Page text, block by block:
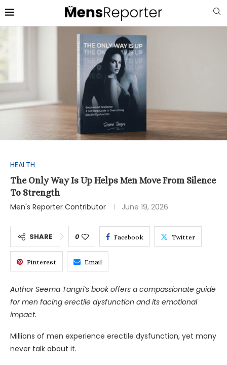
HEALTH
The Only Way Is Up Helps Men Move From Silence
To Strength
Men's Reporter Contributor
June 19, 2026
SHARE 0 Facebook Twitter
Pinterest Email
Author Seema Tangri’s book offers a compassionate guide
for men facing erectile dysfunction and its emotional
impact.
Millions of men experience erectile dysfunction, yet many
never talk about it.